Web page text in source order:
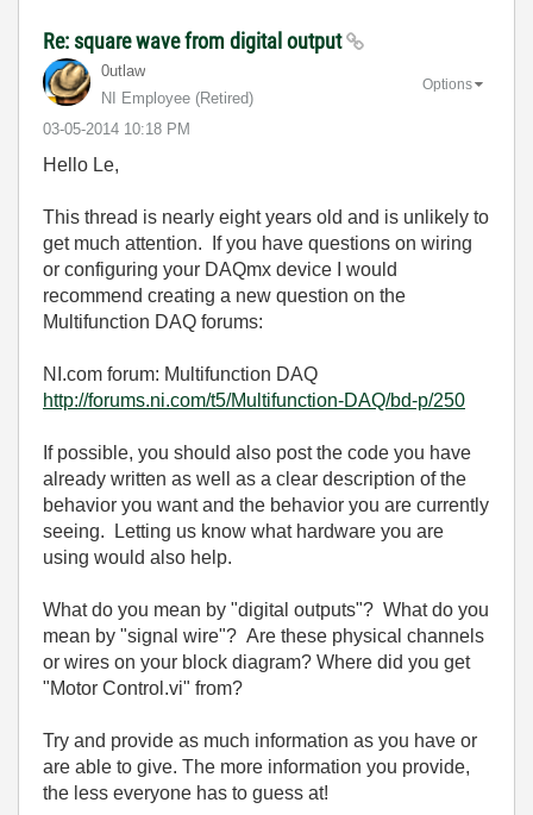
Re: square wave from digital output
0utlaw
NI Employee (retired)
‎03-05-2014 10:18 PM
Options
Hello Le,
This thread is nearly eight years old and is unlikely to
get much attention. If you have questions on wiring
or configuring your DAQmx device I would
recommend creating a new question on the
Multifunction DAQ forums:
NI.com forum: Multifunction DAQ
http://forums.ni.com/t5/Multifunction-DAQ/bd-p/250
If possible, you should also post the code you have
already written as well as a clear description of the
behavior you want and the behavior you are currently
seeing. Letting us know what hardware you are
using would also help.
What do you mean by "digital outputs"? What do you
mean by "signal wire"? Are these physical channels
or wires on your block diagram? Where did you get
"Motor Control.vi" from?
Try and provide as much information as you have or
are able to give. The more information you provide,
the less everyone has to guess at!